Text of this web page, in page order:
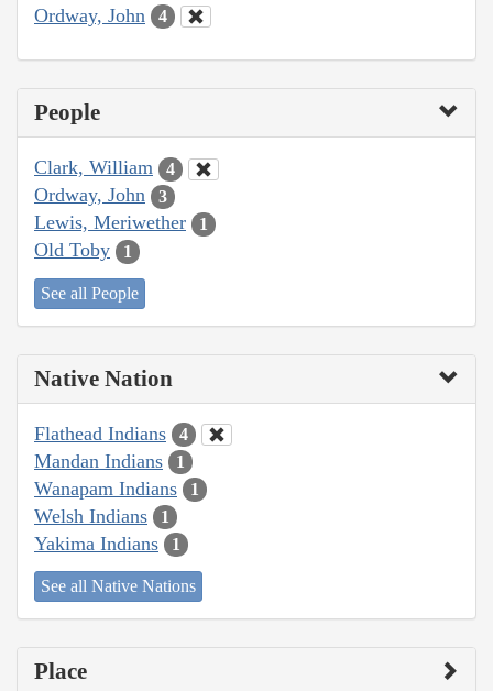
Ordway, John 4
People
Clark, William 4
Ordway, John 3
Lewis, Meriwether 1
Old Toby 1
See all People
Native Nation
Flathead Indians 4
Mandan Indians 1
Wanapam Indians 1
Welsh Indians 1
Yakima Indians 1
See all Native Nations
Place